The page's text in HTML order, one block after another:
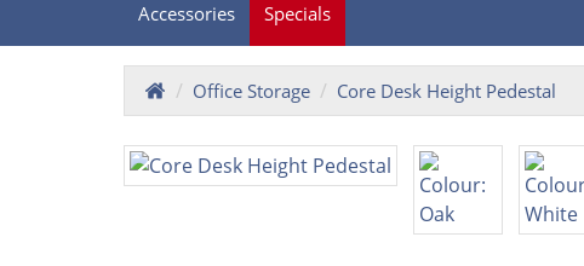
Accessories Specials
Office Storage Core Desk Height Pedestal